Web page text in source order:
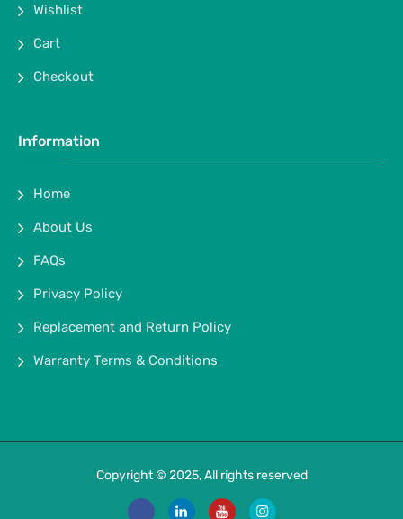
Wishlist
Cart
Checkout
Information
Home
About Us
FAQs
Privacy Policy
Replacement and Return Policy
Warranty Terms & Conditions
Copyright © 2025, All rights reserved